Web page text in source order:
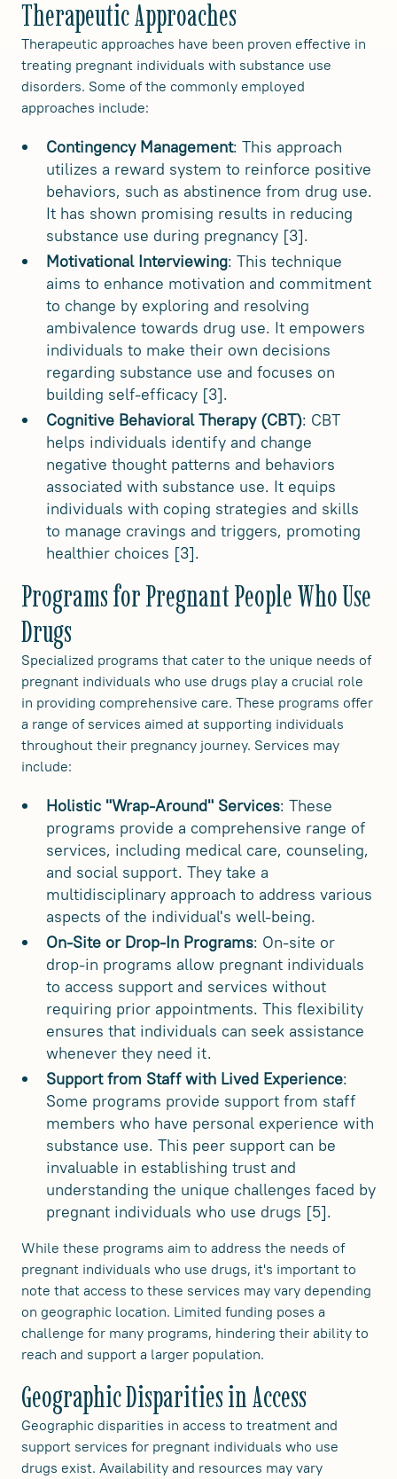
Therapeutic Approaches
Therapeutic approaches have been proven effective in
treating pregnant individuals with substance use
disorders. Some of the commonly employed
approaches include:
Contingency Management: This approach
utilizes a reward system to reinforce positive
behaviors, such as abstinence from drug use.
It has shown promising results in reducing
substance use during pregnancy [3].
Motivational Interviewing: This technique
aims to enhance motivation and commitment
to change by exploring and resolving
ambivalence towards drug use. It empowers
individuals to make their own decisions
regarding substance use and focuses on
building self-efficacy [3].
Cognitive Behavioral Therapy (CBT): CBT
helps individuals identify and change
negative thought patterns and behaviors
associated with substance use. It equips
individuals with coping strategies and skills
to manage cravings and triggers, promoting
healthier choices [3].
Programs for Pregnant People Who Use
Drugs
Specialized programs that cater to the unique needs of
pregnant individuals who use drugs play a crucial role
in providing comprehensive care. These programs offer
a range of services aimed at supporting individuals
throughout their pregnancy journey. Services may
include:
Holistic "Wrap-Around" Services: These
programs provide a comprehensive range of
services, including medical care, counseling,
and social support. They take a
multidisciplinary approach to address various
aspects of the individual's well-being.
On-Site or Drop-In Programs: On-site or
drop-in programs allow pregnant individuals
to access support and services without
requiring prior appointments. This flexibility
ensures that individuals can seek assistance
whenever they need it.
Support from Staff with Lived Experience:
Some programs provide support from staff
members who have personal experience with
substance use. This peer support can be
invaluable in establishing trust and
understanding the unique challenges faced by
pregnant individuals who use drugs [5].
While these programs aim to address the needs of
pregnant individuals who use drugs, it's important to
note that access to these services may vary depending
on geographic location. Limited funding poses a
challenge for many programs, hindering their ability to
reach and support a larger population.
Geographic Disparities in Access
Geographic disparities in access to treatment and
support services for pregnant individuals who use
drugs exist. Availability and resources may vary